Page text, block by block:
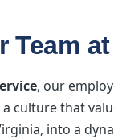
Team
, our
a culture that
into a